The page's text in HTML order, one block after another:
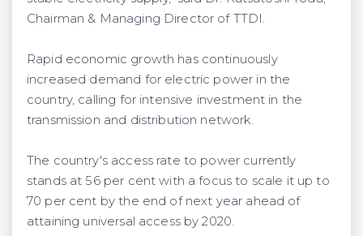
Chairman & Managing Director of TTDI.
Rapid economic growth has continuously
increased demand for electric power in the
country, calling for intensive investment in the
transmission and distribution network.
The country's access rate to power currently
stands at 56 per cent with a focus to scale it up to
70 per cent by the end of next year ahead of
attaining universal access by 2020.